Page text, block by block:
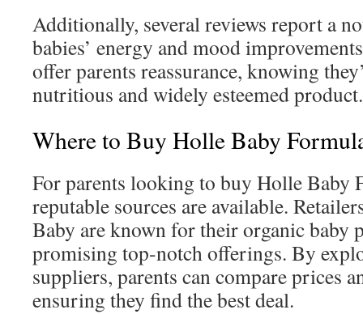
Additionally, several reviews report a
babies’ energy and mood
offer parents reassurance, knowing
nutritious and widely esteemed product.
Where to Buy Holle Baby
For parents looking to buy Holle Baby
reputable sources are available.
Baby are known for their organic baby
promising top-notch offerings. By
suppliers, parents can compare prices
ensuring they find the best deal.